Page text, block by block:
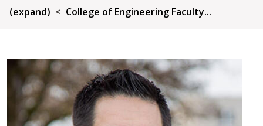
Breadcrumb
(expand) College of Engineering Faculty...